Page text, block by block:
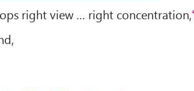
right view … right concentration,